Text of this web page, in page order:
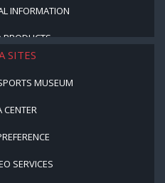
INFORMATION
PRODUCTS
SITES
MUSEUM
CENTER
SERVICES